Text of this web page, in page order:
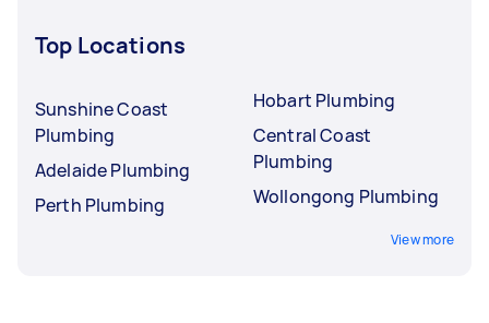
Top Locations
Sunshine Coast
Plumbing
Adelaide Plumbing
Perth Plumbing
Hobart Plumbing
Central Coast
Plumbing
Wollongong Plumbing
View more